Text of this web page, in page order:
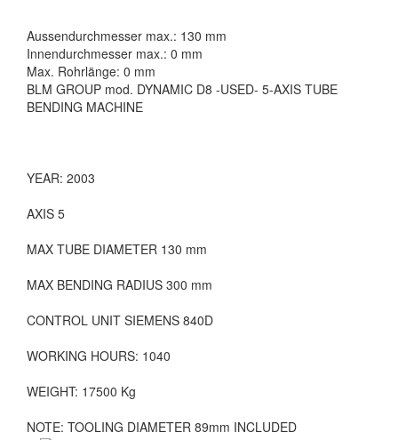
Aussendurchmesser max.: 130 mm
Innendurchmesser max.: 0 mm
Max. Rohrlänge: 0 mm
BLM GROUP mod. DYNAMIC D8 -USED- 5-AXIS TUBE
BENDING MACHINE
YEAR: 2003
AXIS 5
MAX TUBE DIAMETER 130 mm
MAX BENDING RADIUS 300 mm
CONTROL UNIT SIEMENS 840D
WORKING HOURS: 1040
WEIGHT: 17500 Kg
NOTE: TOOLING DIAMETER 89mm INCLUDED